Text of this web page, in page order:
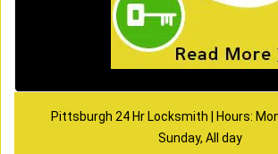
Pittsburgh 24 Hr Locksmith | Hours:
Sunday, All day